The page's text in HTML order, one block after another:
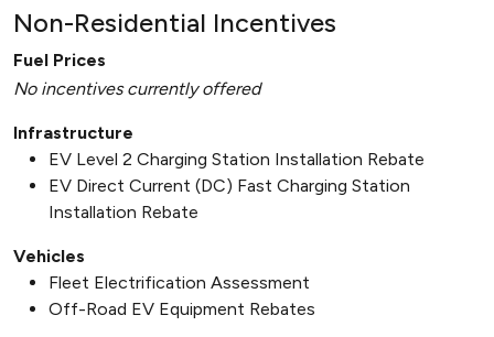
Non-Residential Incentives
Fuel Prices
No incentives currently offered
Infrastructure
EV Level 2 Charging Station Installation Rebate
EV Direct Current (DC) Fast Charging Station
Installation Rebate
Vehicles
Fleet Electrification Assessment
Off-Road EV Equipment Rebates